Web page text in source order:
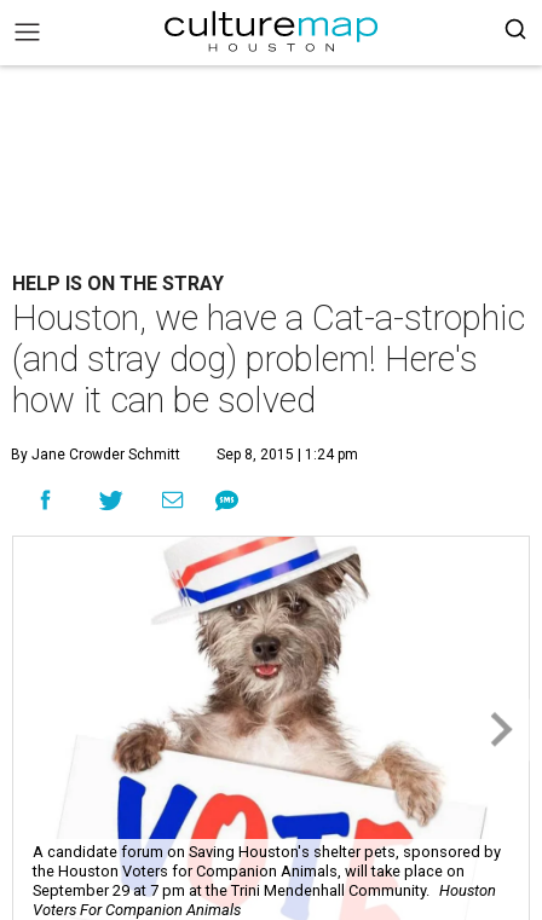
HELP IS ON THE STRAY
Houston, we have a Cat-a-strophic
(and stray dog) problem! Here's
how it can be solved
By Jane Crowder Schmitt Sep 8, 2015 | 1:24 pm
A candidate forum on Saving Houston's shelter pets, sponsored by
the Houston Voters for Companion Animals, will take place on
September 29 at 7 pm at the Trini Mendenhall Community.
Houston
Voters For Companion Animals